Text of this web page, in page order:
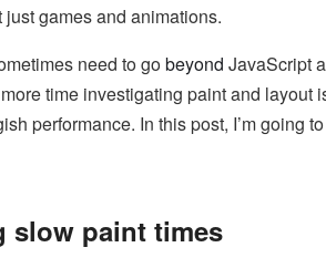
games and animations.
need to gobeyond JavaScript
time investigating paint and layout
performance. In this post, I’m going
slow paint times